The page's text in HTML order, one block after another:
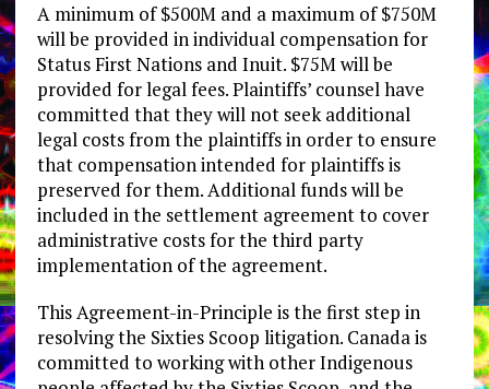
A minimum of $500M and a maximum of $750M
will be provided in individual compensation for
Status First Nations and Inuit. $75M will be
provided for legal fees. Plaintiffs’ counsel have
committed that they will not seek additional
legal costs from the plaintiffs in order to ensure
that compensation intended for plaintiffs is
preserved for them. Additional funds will be
included in the settlement agreement to cover
administrative costs for the third party
implementation of the agreement.
This Agreement-in-Principle is the first step in
resolving the Sixties Scoop litigation. Canada is
committed to working with other Indigenous